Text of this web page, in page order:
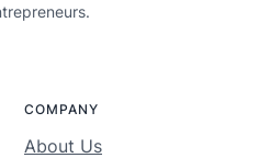
COMPANY
About Us